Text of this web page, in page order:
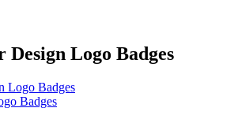
Design Logo Badges
Logo Badges
Badges